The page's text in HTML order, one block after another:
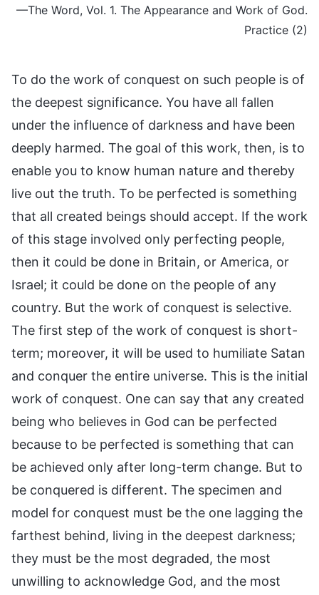
—The Word, Vol. 1. The Appearance and Work of God.
Practice (2)
To do the work of conquest on such people is of
the deepest significance. You have all fallen
under the influence of darkness and have been
deeply harmed. The goal of this work, then, is to
enable you to know human nature and thereby
live out the truth. To be perfected is something
that all created beings should accept. If the work
of this stage involved only perfecting people,
then it could be done in Britain, or America, or
Israel; it could be done on the people of any
country. But the work of conquest is selective.
The first step of the work of conquest is short-
term; moreover, it will be used to humiliate Satan
and conquer the entire universe. This is the initial
work of conquest. One can say that any created
being who believes in God can be perfected
because to be perfected is something that can
be achieved only after long-term change. But to
be conquered is different. The specimen and
model for conquest must be the one lagging the
farthest behind, living in the deepest darkness;
they must be the most degraded, the most
unwilling to acknowledge God, and the most